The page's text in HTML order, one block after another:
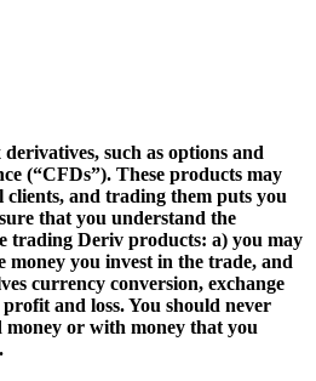
such as options and
(“CFDs”). These products may
clients, and trading them puts you
that you understand the
trading Deriv products: a) you may
money you invest in the trade, and
currency conversion, exchange
and loss. You should never
or with money that you